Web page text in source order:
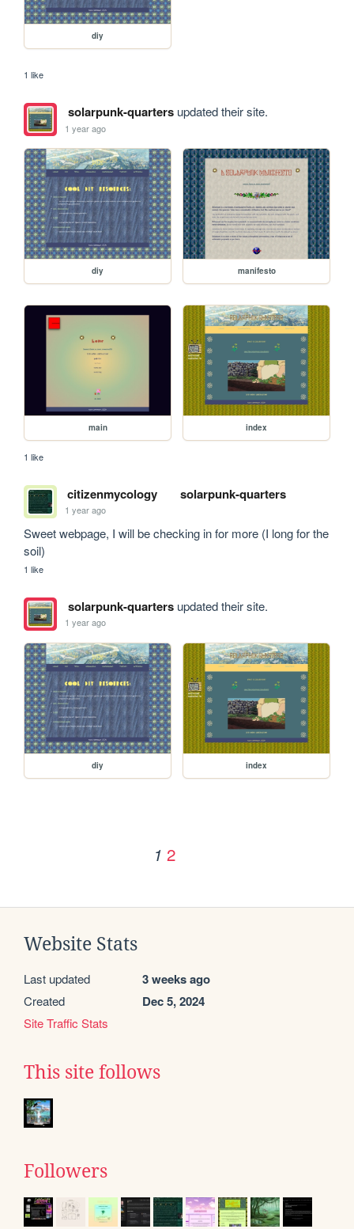
diy
1 like
solarpunk-quartersupdated their site.
1 year ago
diy manifesto
main index
1 like
citizenmycology solarpunk-quarters
1 year ago
Sweet webpage, I will be checking in for more (I long for the
soil)
1 like
solarpunk-quartersupdated their site.
1 year ago
diy index
1 2
Website Stats
Last updated 3 weeks ago
Created Dec 5, 2024
Site Traffic Stats
This site follows
Followers